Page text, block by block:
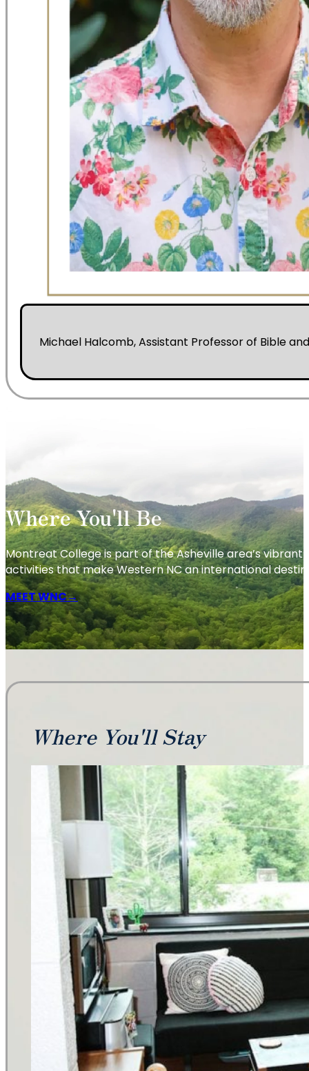
Michael Halcomb, Assistant Professor of Bible
Where You'll Be
Montreat College is part of the Asheville area’s
activities that make Western NC an international
MEET WNC
Where You'll Stay